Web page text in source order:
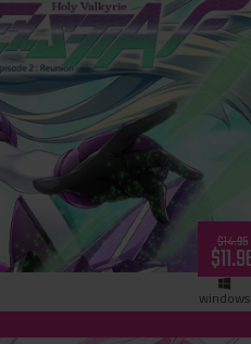
Episode 2: Reunion
$14.95
windows